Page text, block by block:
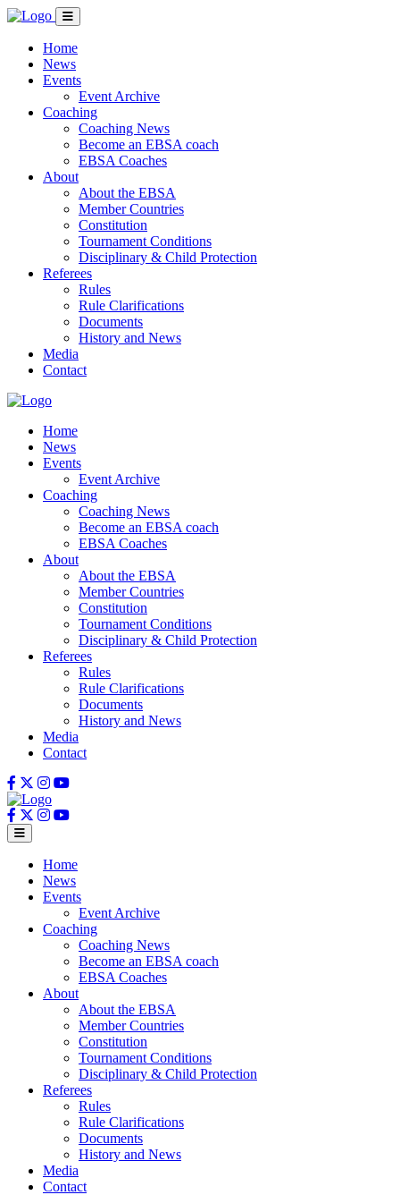
Home
News
Events
Event Archive
Coaching
Coaching News
Become an EBSA coach
EBSA Coaches
About
About the EBSA
Member Countries
Constitution
Tournament Conditions
Disciplinary & Child Protection
Referees
Rules
Rule Clarifications
Documents
History and News
Media
Contact
Home
News
Events
Event Archive
Coaching
Coaching News
Become an EBSA coach
EBSA Coaches
About
About the EBSA
Member Countries
Constitution
Tournament Conditions
Disciplinary & Child Protection
Referees
Rules
Rule Clarifications
Documents
History and News
Media
Contact
Home
News
Events
Event Archive
Coaching
Coaching News
Become an EBSA coach
EBSA Coaches
About
About the EBSA
Member Countries
Constitution
Tournament Conditions
Disciplinary & Child Protection
Referees
Rules
Rule Clarifications
Documents
History and News
Media
Contact